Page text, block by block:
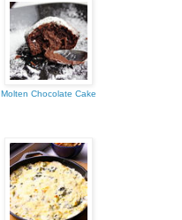
Molten Chocolate Cake